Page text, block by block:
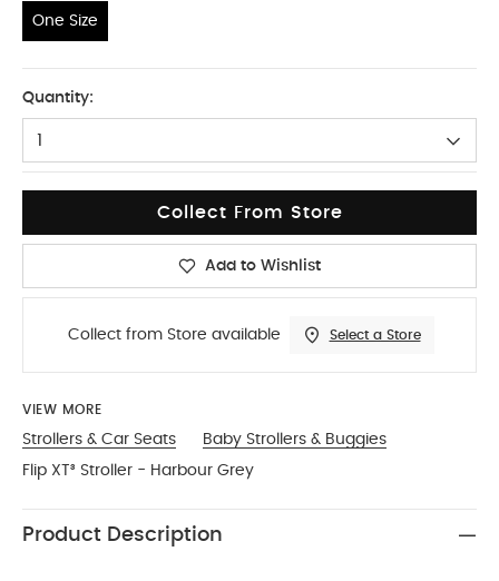
One Size
Quantity:
1
Collect From Store
Add to Wishlist
Collect from Store available Select a Store
VIEW MORE
Strollers & Car Seats
Baby Strollers & Buggies
Flip XT³ Stroller - Harbour Grey
Product Description